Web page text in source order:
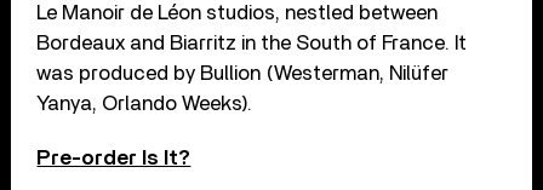
Le Manoir de Léon studios, nestled between
Bordeaux and Biarritz in the South of France. It
was produced by Bullion (Westerman, Nilüfer
Yanya, Orlando Weeks).
Pre-order Is It?